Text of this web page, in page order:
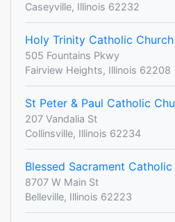
Caseyville, Illinois 62232
Holy Trinity Catholic Church
505 Fountains Pkwy
Fairview Heights, Illinois 62208
St Peter & Paul Catholic
207 Vandalia St
Collinsville, Illinois 62234
Blessed Sacrament
8707 W Main St
Belleville, Illinois 62223